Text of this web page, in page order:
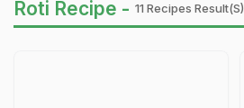
Roti Recipe - 11 Recipes Result(s)